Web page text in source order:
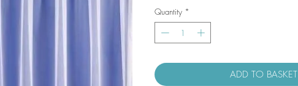
Quantity *
ADD TO BASKET